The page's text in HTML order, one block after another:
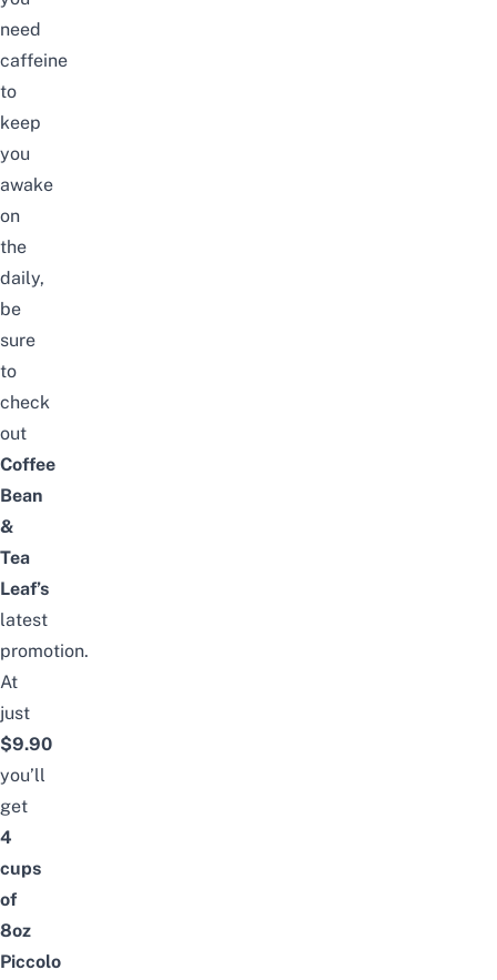
need
caffeine
to
keep
you
awake
on
the
daily,
be
sure
to
check
out
Coffee
Bean
&
Tea
Leaf’s
latest
promotion.
At
just
$9.90
you’ll
get
4
cups
of
8oz
Piccolo